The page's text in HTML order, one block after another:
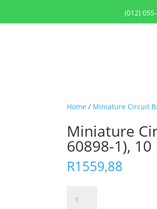
(012)
Home / Miniature Circuit
Miniature
60898-1), 10
R1559,88
Circuit-